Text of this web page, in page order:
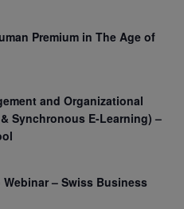
Premium in The Age of
and Organizational
Synchronous E-Learning) –
– Swiss Business